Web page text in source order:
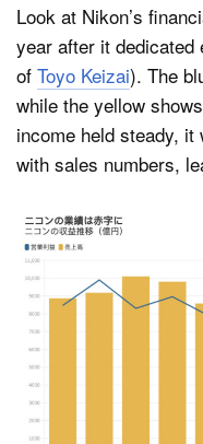
Look at Nikon’s
year after it
of Toyo Keizai). The
while the yellow
income held steady,
with sales numbers,